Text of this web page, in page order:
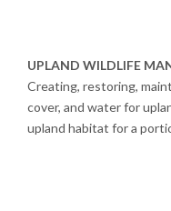
UPLAND WILDLIFE
Creating, restoring,
cover, and water for
upland habitat for a